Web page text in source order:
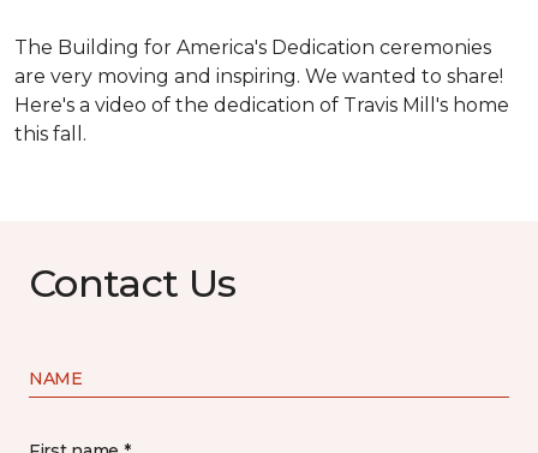
The Building for America's Dedication ceremonies
are very moving and inspiring. We wanted to share!
Here's a video of the dedication of Travis Mill's home
this fall.
Contact Us
NAME